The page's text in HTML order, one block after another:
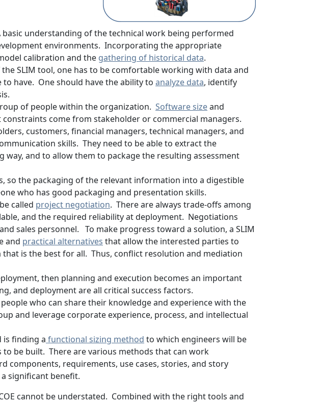
understanding of the technical work being performed
environments. Incorporating the appropriate
calibration and the gathering of historical data.
SLIM tool, one has to be comfortable working with data and
have. One should have the ability to analyze data, identify
of people within the organization. Software sizeand
come from stakeholder or commercial managers.
customers, financial managers, technical managers, and
skills. They need to be able to extract the
and to allow them to package the resulting assessment
so the packaging of the relevant information into a digestible
who has good packaging and presentation skills.
called project negotiation. There are always trade-offs among
and the required reliability at deployment. Negotiations
sales personnel. To make progress toward a solution, a SLIM
and practical alternatives that allow the interested parties to
is the best for all. Thus, conflict resolution and mediation
then planning and execution becomes an important
and deployment are all critical success factors.
who can share their knowledge and experience with the
and leverage corporate experience, process, and intellectual
is finding a functional sizing method to which engineers will be
to be built. There are various methods that can work
components, requirements, use cases, stories, and story
significant benefit.
cannot be understated. Combined with the right tools and